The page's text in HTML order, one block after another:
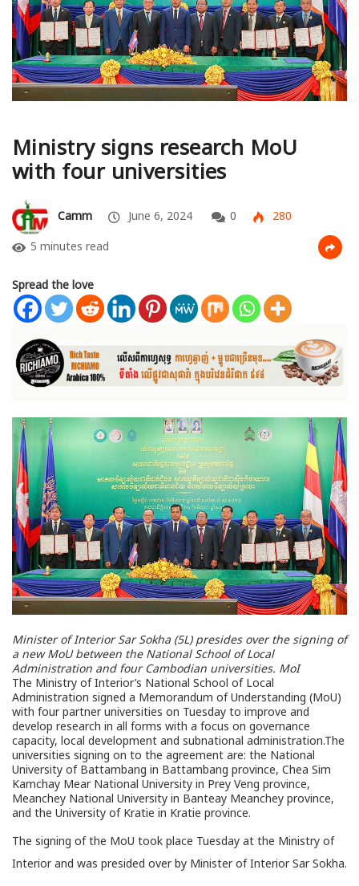
Ministry signs research MoU
with four universities
Camm June 6, 2024 0
280
5 minutes read
Spread the love
Minister of Interior Sar Sokha (5L) presides over the signing of
a new MoU between the National School of Local
Administration and four Cambodian universities. MoI
The Ministry of Interior’s National School of Local
Administration signed a Memorandum of Understanding (MoU)
with four partner universities on Tuesday to improve and
develop research in all forms with a focus on governance
capacity, local development and subnational administration.The
universities signing on to the agreement are: the National
University of Battambang in Battambang province, Chea Sim
Kamchay Mear National University in Prey Veng province,
Meanchey National University in Banteay Meanchey province,
and the University of Kratie in Kratie province.
The signing of the MoU took place Tuesday at the Ministry of
Interior and was presided over by Minister of Interior Sar Sokha.